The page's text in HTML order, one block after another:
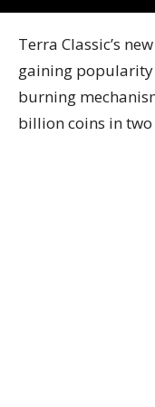
Terra Classic’s
gaining popularity
burning
billion coins in two